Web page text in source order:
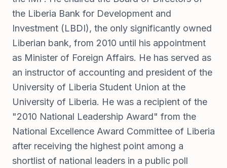
the Liberia Bank for Development and
Investment (LBDI), the only significantly owned
Liberian bank, from 2010 until his appointment
as Minister of Foreign Affairs. He has served as
an instructor of accounting and president of the
University of Liberia Student Union at the
University of Liberia. He was a recipient of the
"2010 National Leadership Award" from the
National Excellence Award Committee of Liberia
after receiving the highest point among a
shortlist of national leaders in a public poll